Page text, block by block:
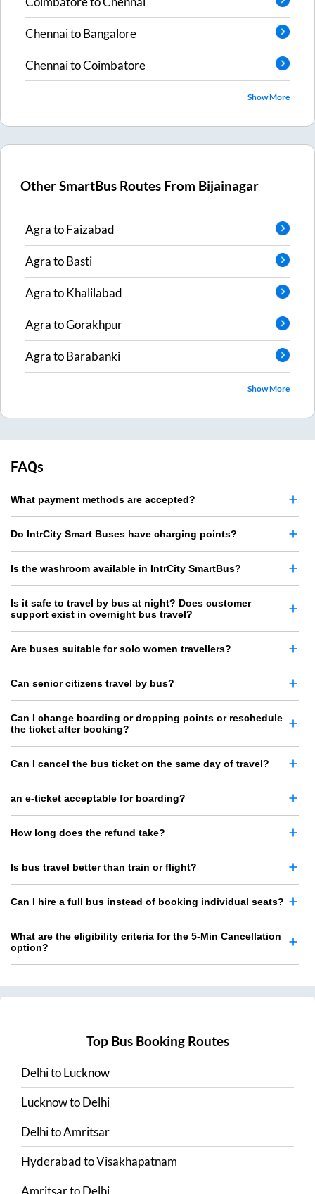
ChennaitoBangalore
ChennaitoCoimbatore
Show More
Other SmartBus Routes From Bijainagar
AgratoFaizabad
AgratoBasti
AgratoKhalilabad
AgratoGorakhpur
AgratoBarabanki
Show More
FAQs
What payment methods are accepted?
Do IntrCity Smart Buses have charging points?
Is the washroom available in IntrCity SmartBus?
Is it safe to travel by bus at night? Does customer
support exist in overnight bus travel?
Are buses suitable for solo women travellers?
Can senior citizens travel by bus?
Can I change boarding or dropping points or reschedule
the ticket after booking?
Can I cancel the bus ticket on the same day of travel?
an e-ticket acceptable for boarding?
How long does the refund take?
Is bus travel better than train or flight?
Can I hire a full bus instead of booking individual seats?
What are the eligibility criteria for the 5-Min Cancellation
option?
Top Bus Booking Routes
DelhitoLucknow
LucknowtoDelhi
DelhitoAmritsar
HyderabadtoVisakhapatnam
AmritsartoDelhi